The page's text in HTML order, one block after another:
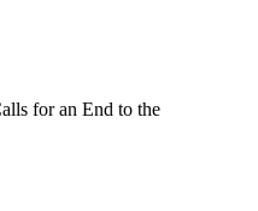
for an End to the